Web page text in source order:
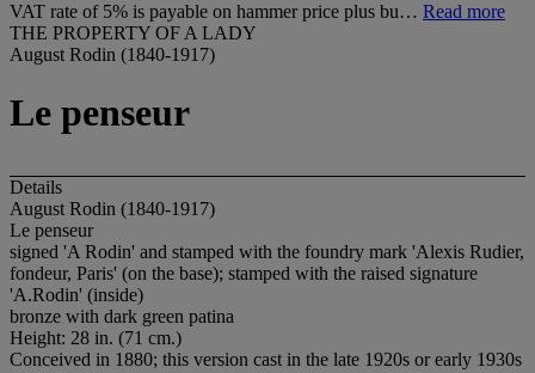
VAT rate of 5% is payable on hammer price plus bu… Read more
THE PROPERTY OF A LADY
August Rodin (1840-1917)
Le penseur
Details
August Rodin (1840-1917)
Le penseur
signed 'A Rodin' and stamped with the foundry mark 'Alexis Rudier,
fondeur, Paris' (on the base); stamped with the raised signature
'A.Rodin' (inside)
bronze with dark green patina
Height: 28 in. (71 cm.)
Conceived in 1880; this version cast in the late 1920s or early 1930s